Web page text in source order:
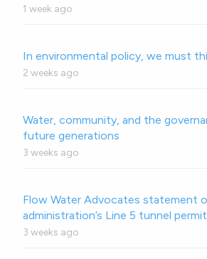
1 week ago
In environmental policy, we must
2 weeks ago
Water, community, and the
future generations
3 weeks ago
Flow Water Advocates statement
administration’s Line 5 tunnel
3 weeks ago